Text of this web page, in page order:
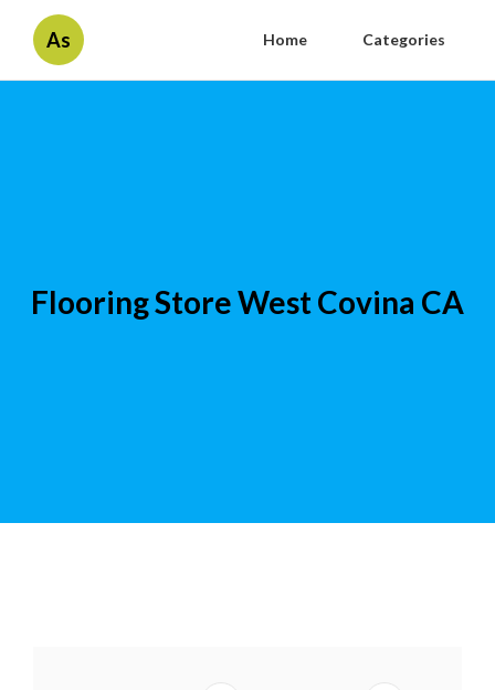
As Home Categories
Flooring Store West Covina CA